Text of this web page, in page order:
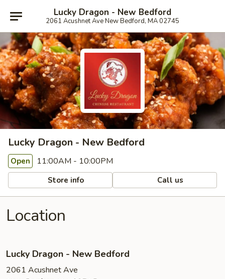
Lucky Dragon - New Bedford
2061 Acushnet Ave New Bedford, MA 02745
Lucky Dragon - New Bedford
Open 11:00AM - 10:00PM
Store info Call us
Location
Lucky Dragon - New Bedford
2061 Acushnet Ave